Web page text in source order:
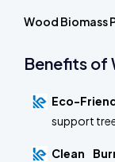
Wood Biomass
Benefits of
Eco-
support
Clean